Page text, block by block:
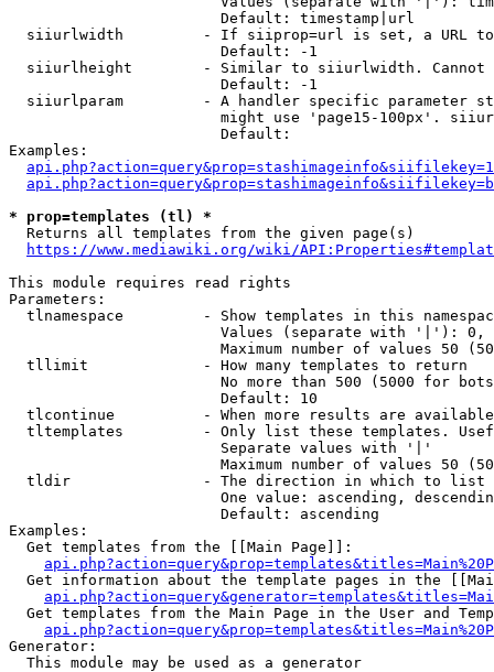
                        Default: timestamp|url
siiurlwidth         - If siiprop=url is set, a URL
                        Default: -1
siiurlheight        - Similar to siiurlwidth. Cannot
                        Default: -1
siiurlparam         - A handler specific parameter
might use 'page15-100px'.
                        Default:
Examples:
* prop=templates (tl) *
  Returns all templates from the given page(s)
https://www.mediawiki.org/wiki/
This module requires read rights
Parameters:
tlnamespace         - Show templates in this
Values (separate with '|'):
Maximum number of values 50
  tllimit             - How many templates to return
No more than 500 (5000 for
                        Default: 10
tlcontinue          - When more results are
tltemplates         - Only list these templates.
                        Separate values with '|'
Maximum number of values 50
  tldir               - The direction in which to list
One value: ascending,
                        Default: ascending
Examples:
  Get templates from the [[Main Page]]:
Get information about the template pages in the
Get templates from the Main Page in the User and
Generator:
  This module may be used as a generator